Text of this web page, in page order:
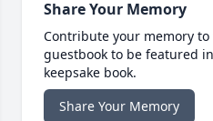
Share Your Memory
Contribute your memory
guestbook to be featured
keepsake book.
Share Your Memory